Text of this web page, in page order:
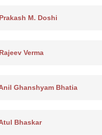
M. Doshi
Verma
Ghanshyam Bhatia
Bhaskar